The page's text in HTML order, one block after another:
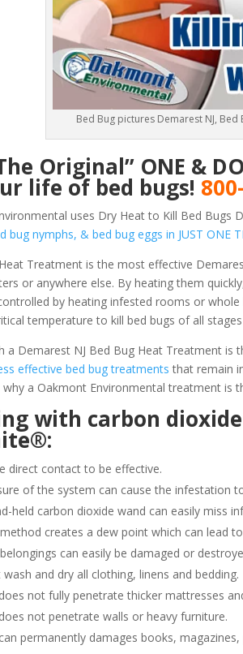
Bed Bug pictures Demarest NJ,
Original” ONE &
life of bed bugs!
uses Dry Heat to Kill Bed Bugs
bug nymphs, & bed bug eggs in JUST ONE
Treatment is the most effective
or anywhere else. By heating them
by heating infested rooms or
temperature to kill bed bugs of all
a Demarest NJ Bed Bug Heat Treatment
effective bed bug treatments that remain
why a Oakmont Environmental treatment is
with carbon
direct contact to be effective.
of the system can cause the infestation
held carbon dioxide wand can easily miss
creates a dew point which can lead
can easily be damaged or
and dry all clothing, linens and bedding.
not fully penetrate thicker mattresses
not penetrate walls or heavy furniture.
permanently damages books,